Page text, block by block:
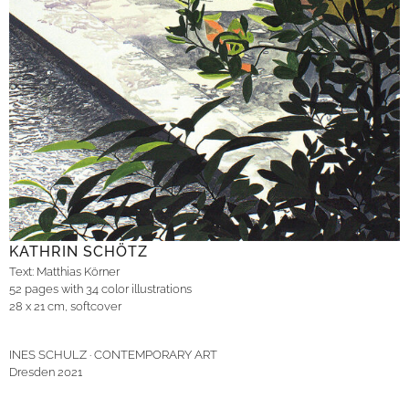
KATHRIN SCHÖTZ
Text: Matthias Körner
52 pages with 34 color illustrations
28 x 21 cm, softcover
INES SCHULZ · CONTEMPORARY ART
Dresden 2021